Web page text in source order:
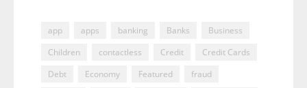
app apps banking Banks
Business
Children
contactless Credit
Credit Cards
Debt
Economy Featured
fraud